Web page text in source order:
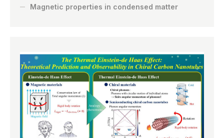
Magnetic properties in condensed matter